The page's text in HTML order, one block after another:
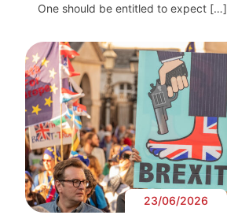
One should be entitled to expect […]
23/06/2026